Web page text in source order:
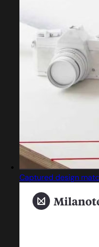
Captured design